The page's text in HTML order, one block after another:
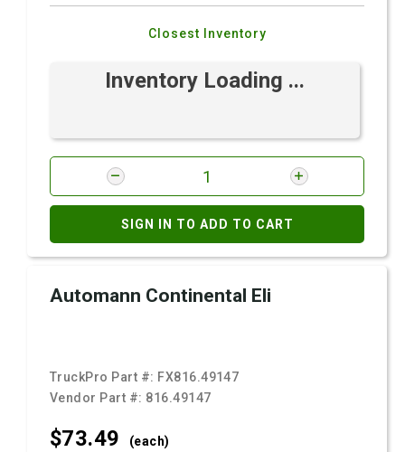
Closest Inventory
Inventory Loading ...
SIGN IN TO ADD TO CART
Automann Continental Eli
TruckPro Part #: FX816.49147
Vendor Part #: 816.49147
$73.49 (each)